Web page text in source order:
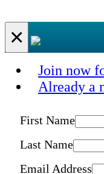
×
Join now
Already a
First Name
Last Name
Email Address